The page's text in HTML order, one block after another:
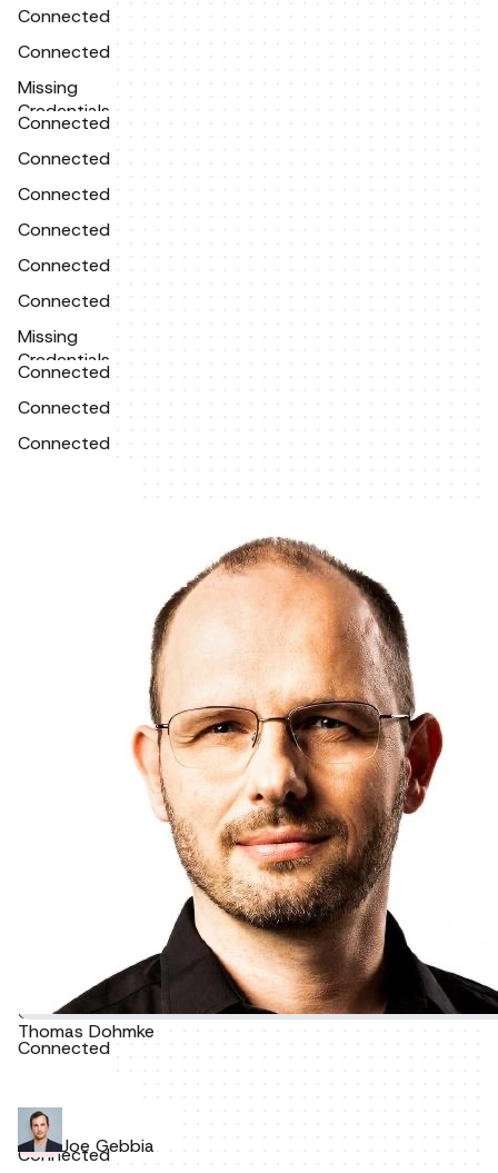
Connected
Connected
Missing
Credentials
Connected
Connected
Connected
Connected
Connected
Connected
Missing
Credentials
Connected
Connected
Connected
Thomas Dohmke
Connected
Connected
Connected
Joe Gebbia
Connected